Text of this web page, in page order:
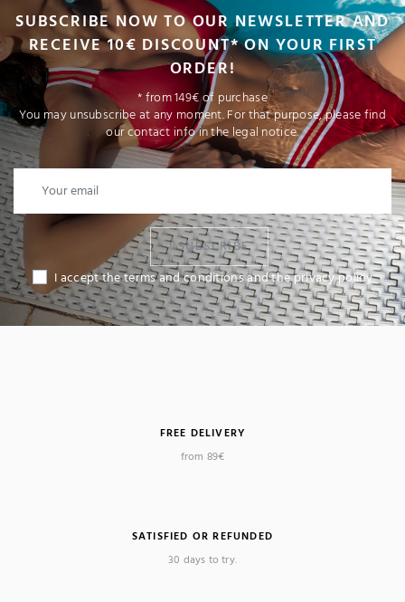
(4 reviews)
SUBSCRIBE NOW TO OUR NEWSLETTER AND
RECEIVE 10€ DISCOUNT* ON YOUR FIRST
ORDER!
* from 149€ of purchase
You may unsubscribe at any moment. For that purpose, please find
our contact info in the legal notice.
I SUBSCRIBE
I accept the terms and conditions and the privacy policy
FREE DELIVERY
from 89€
SATISFIED OR REFUNDED
30 days to try.